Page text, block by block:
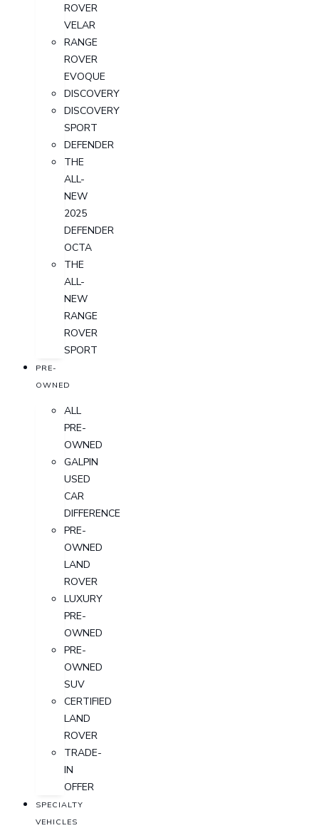
ROVER
VELAR
RANGE
ROVER
EVOQUE
DISCOVERY
DISCOVERY
SPORT
DEFENDER
THE
ALL-
NEW
2025
DEFENDER
OCTA
THE
ALL-
NEW
RANGE
ROVER
SPORT
PRE-
OWNED
ALL
PRE-
OWNED
GALPIN
USED
CAR
DIFFERENCE
PRE-
OWNED
LAND
ROVER
LUXURY
PRE-
OWNED
PRE-
OWNED
SUV
CERTIFIED
LAND
ROVER
TRADE-
IN
OFFER
SPECIALTY
VEHICLES